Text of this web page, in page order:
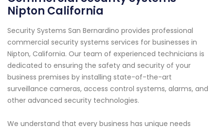
Nipton California
Security Systems San Bernardino provides professional
commercial security systems services for businesses in
Nipton, California. Our team of experienced technicians is
dedicated to ensuring the safety and security of your
business premises by installing state-of-the-art
surveillance cameras, access control systems, alarms, and
other advanced security technologies.
We understand that every business has unique needs